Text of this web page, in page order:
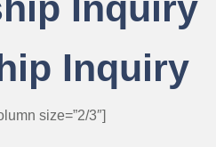
Inquiry
size=”2/3″]